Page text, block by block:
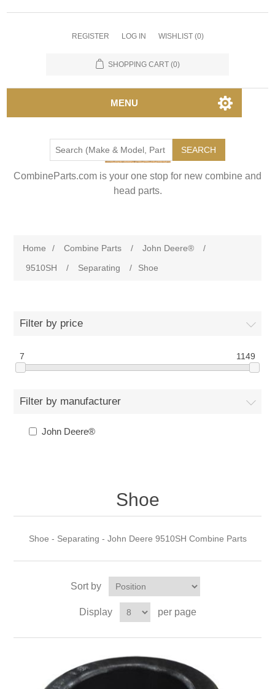
REGISTER LOG IN WISHLIST (0)
SHOPPING CART (0)
MENU
SEARCH
CombineParts.com is your one stop for new combine and
head parts.
Home / Combine Parts / John Deere®
/
9510SH
/ Separating / Shoe
Filter by price
7 1149
Filter by manufacturer
John Deere®
Shoe
Shoe - Separating - John Deere 9510SH Combine Parts
Sort by
Display per page